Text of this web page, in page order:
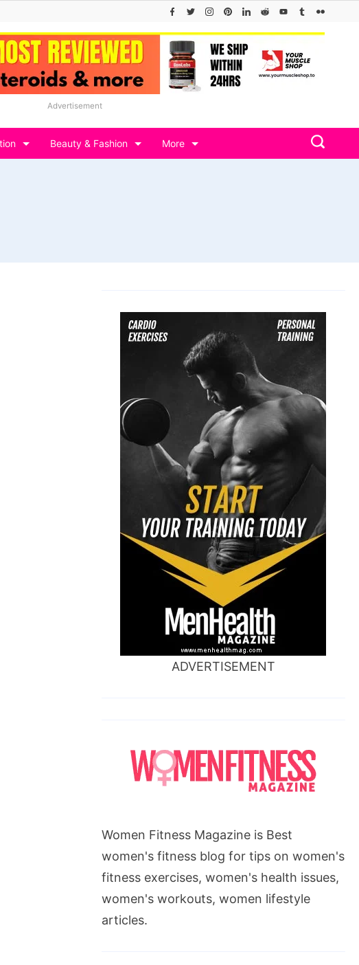
Advertisement
Beauty & Fashion More
ADVERTISEMENT
Women Fitness Magazine is Best
women's fitness blog for tips on women's
fitness exercises, women's health issues,
women's workouts, women lifestyle
articles.